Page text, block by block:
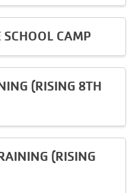
CAMP
(RISING 8TH
(RISING